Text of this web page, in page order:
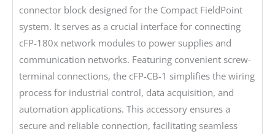
connector block designed for the Compact FieldPoint
system. It serves as a crucial interface for connecting
cFP-180x network modules to power supplies and
communication networks. Featuring convenient screw-
terminal connections, the cFP-CB-1 simplifies the wiring
process for industrial control, data acquisition, and
automation applications. This accessory ensures a
secure and reliable connection, facilitating seamless